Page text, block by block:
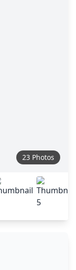
23 Photos